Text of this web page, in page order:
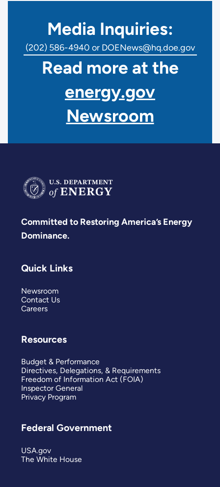
Media Inquiries:
(202) 586-4940 or DOENews@hq.doe.gov
Read more at the
energy.gov
Newsroom
Committed to Restoring America’s Energy
Dominance.
Quick Links
Newsroom
Contact Us
Careers
Resources
Budget & Performance
Directives, Delegations, & Requirements
Freedom of Information Act (FOIA)
Inspector General
Privacy Program
Federal Government
USA.gov
The White House